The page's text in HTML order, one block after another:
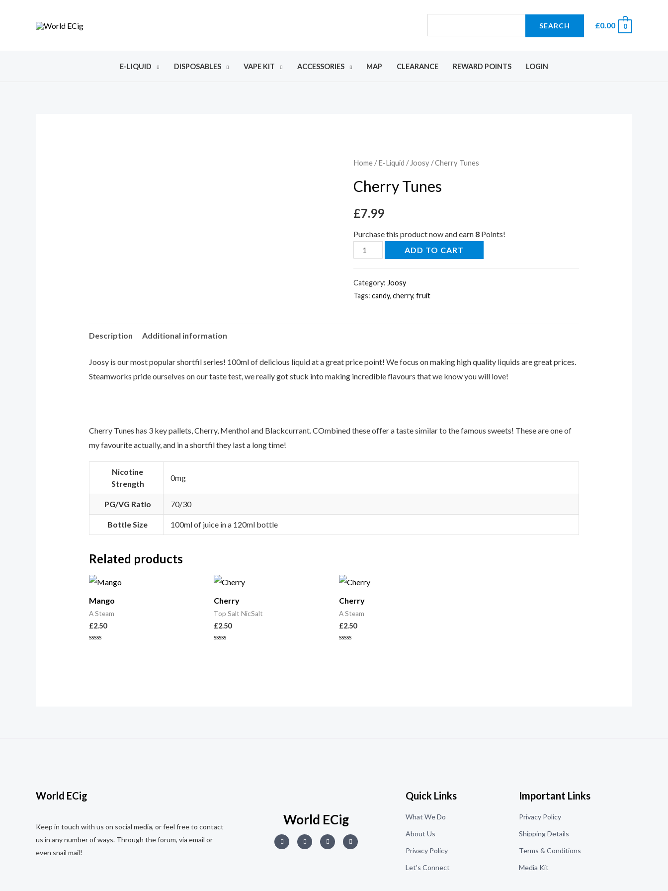
SEARCH £0.00 0
E-LIQUID DISPOSABLES VAPE KIT ACCESSORIES MAP CLEARANCE REWARD POINTS LOGIN
Home /E-Liquid / Joosy / Cherry Tunes
Cherry Tunes
£7.99
Purchase this product now and earn 8 Points!
ADD TO CART
Category: Joosy
Tags:candy,cherry,fruit
Description Additional information
Joosy is our most popular shortfil series! 100ml of delicious liquid at a great price point! We focus on making high quality liquids are great prices.
Steamworks pride ourselves on our taste test, we really got stuck into making incredible flavours that we know you will love!
Cherry Tunes has 3 key pallets, Cherry, Menthol and Blackcurrant. COmbined these offer a taste similar to the famous sweets! These are one of
my favourite actually, and in a shortfil they last a long time!
Nicotine
Strength
0mg
PG/VG Ratio 70/30
Bottle Size 100ml of juice in a 120ml bottle
Related products
Mango
A Steam
£2.50
Cherry
Top Salt NicSalt
£2.50
Cherry
A Steam
£2.50
World ECig
Keep in touch with us on social media, or feel free to contact
us in any number of ways. Through the forum, via email or
even snail mail!
World ECig
Quick Links
What We Do
About Us
Privacy Policy
Let's Connect
Important Links
Privacy Policy
Shipping Details
Terms & Conditions
Media Kit